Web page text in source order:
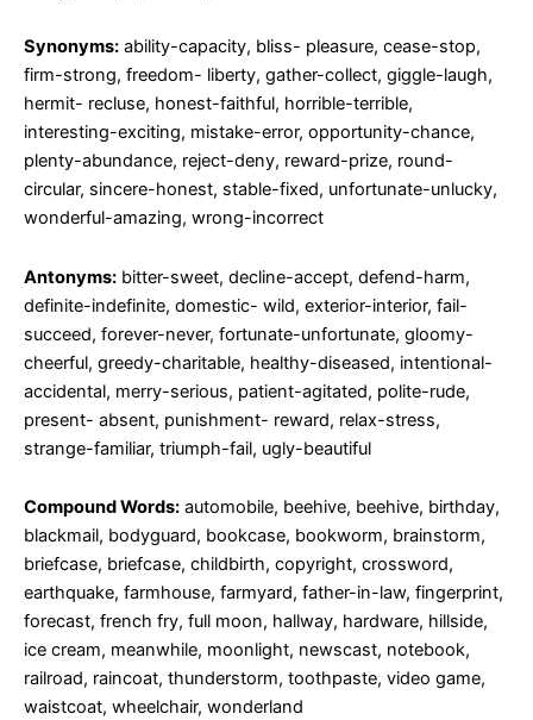
Synonyms: ability-capacity, bliss- pleasure, cease-stop,
firm-strong, freedom- liberty, gather-collect, giggle-laugh,
hermit- recluse, honest-faithful, horrible-terrible,
interesting-exciting, mistake-error, opportunity-chance,
plenty-abundance, reject-deny, reward-prize, round-
circular, sincere-honest, stable-fixed, unfortunate-unlucky,
wonderful-amazing, wrong-incorrect
Antonyms: bitter-sweet, decline-accept, defend-harm,
definite-indefinite, domestic- wild, exterior-interior, fail-
succeed, forever-never, fortunate-unfortunate, gloomy-
cheerful, greedy-charitable, healthy-diseased, intentional-
accidental, merry-serious, patient-agitated, polite-rude,
present- absent, punishment- reward, relax-stress,
strange-familiar, triumph-fail, ugly-beautiful
Compound Words: automobile, beehive, beehive, birthday,
blackmail, bodyguard, bookcase, bookworm, brainstorm,
briefcase, briefcase, childbirth, copyright, crossword,
earthquake, farmhouse, farmyard, father-in-law, fingerprint,
forecast, french fry, full moon, hallway, hardware, hillside,
ice cream, meanwhile, moonlight, newscast, notebook,
railroad, raincoat, thunderstorm, toothpaste, video game,
waistcoat, wheelchair, wonderland